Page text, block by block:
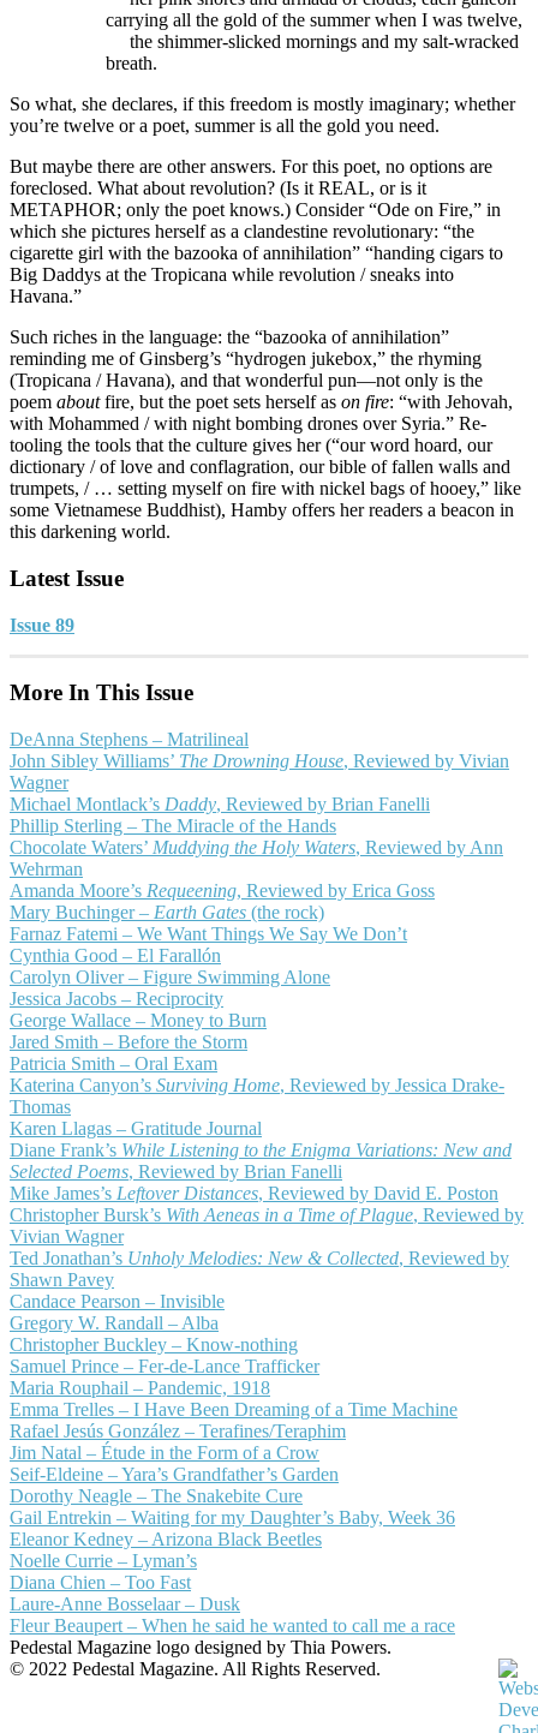
carrying all the gold of the summer when I was twelve,
the shimmer-slicked mornings and my salt-wracked
breath.
So what, she declares, if this freedom is mostly imaginary; whether
you’re twelve or a poet, summer is all the gold you need.
But maybe there are other answers. For this poet, no options are
foreclosed. What about revolution? (Is it REAL, or is it
METAPHOR; only the poet knows.) Consider “Ode on Fire,” in
which she pictures herself as a clandestine revolutionary: “the
cigarette girl with the bazooka of annihilation” “handing cigars to
Big Daddys at the Tropicana while revolution / sneaks into
Havana.”
Such riches in the language: the “bazooka of annihilation”
reminding me of Ginsberg’s “hydrogen jukebox,” the rhyming
(Tropicana / Havana), and that wonderful pun—not only is the
poem aboutfire, but the poet sets herself as on fire: “with Jehovah,
with Mohammed / with night bombing drones over Syria.” Re-
tooling the tools that the culture gives her (“our word hoard, our
dictionary / of love and conflagration, our bible of fallen walls and
trumpets, / … setting myself on fire with nickel bags of hooey,” like
some Vietnamese Buddhist), Hamby offers her readers a beacon in
this darkening world.
Latest Issue
Issue 89
More In This Issue
DeAnna Stephens – Matrilineal
John Sibley Williams’ The Drowning House, Reviewed by Vivian
Wagner
Michael Montlack’s Daddy, Reviewed by Brian Fanelli
Phillip Sterling – The Miracle of the Hands
Chocolate Waters’ Muddying the Holy Waters, Reviewed by Ann
Wehrman
Amanda Moore’s Requeening, Reviewed by Erica Goss
Mary Buchinger – Earth Gates (the rock)
Farnaz Fatemi – We Want Things We Say We Don’t
Cynthia Good – El Farallón
Carolyn Oliver – Figure Swimming Alone
Jessica Jacobs – Reciprocity
George Wallace – Money to Burn
Jared Smith – Before the Storm
Patricia Smith – Oral Exam
Katerina Canyon’s Surviving Home, Reviewed by Jessica Drake-
Thomas
Karen Llagas – Gratitude Journal
Diane Frank’s While Listening to the Enigma Variations: New and
Selected Poems, Reviewed by Brian Fanelli
Mike James’s Leftover Distances, Reviewed by David E. Poston
Christopher Bursk’s With Aeneas in a Time of Plague, Reviewed by
Vivian Wagner
Ted Jonathan’s Unholy Melodies: New & Collected, Reviewed by
Shawn Pavey
Candace Pearson – Invisible
Gregory W. Randall – Alba
Christopher Buckley – Know-nothing
Samuel Prince – Fer-de-Lance Trafficker
Maria Rouphail – Pandemic, 1918
Emma Trelles – I Have Been Dreaming of a Time Machine
Rafael Jesús González – Terafines/Teraphim
Jim Natal – Étude in the Form of a Crow
Seif-Eldeine – Yara’s Grandfather’s Garden
Dorothy Neagle – The Snakebite Cure
Gail Entrekin – Waiting for my Daughter’s Baby, Week 36
Eleanor Kedney – Arizona Black Beetles
Noelle Currie – Lyman’s
Diana Chien – Too Fast
Laure-Anne Bosselaar – Dusk
Fleur Beaupert – When he said he wanted to call me a race
Pedestal Magazine logo designed by Thia Powers.
© 2022 Pedestal Magazine. All Rights Reserved.